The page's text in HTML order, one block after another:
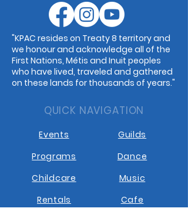
"KPAC resides on Treaty 8 territory and
we honour and acknowledge all of the
First Nations, Métis and Inuit peoples
who have lived, traveled and gathered
on these lands for thousands of years."
QUICK NAVIGATION
Events
Programs
Childcare
Rentals
Guilds
Dance
Music
Cafe